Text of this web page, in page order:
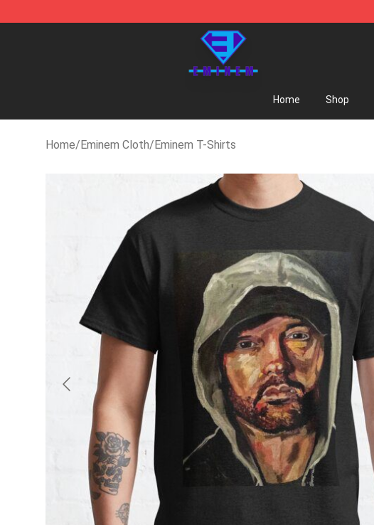
Eminem Store - Official Eminem Merchandise Shop
Home Shop
Home/Eminem Cloth/Eminem T-Shirts